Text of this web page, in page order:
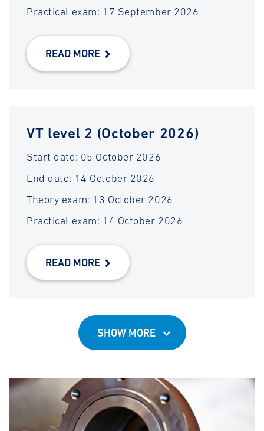
Practical exam: 17 September 2026
READ MORE
VT level 2 (October 2026)
Start date: 05 October 2026
End date: 14 October 2026
Theory exam: 13 October 2026
Practical exam: 14 October 2026
READ MORE
SHOW MORE